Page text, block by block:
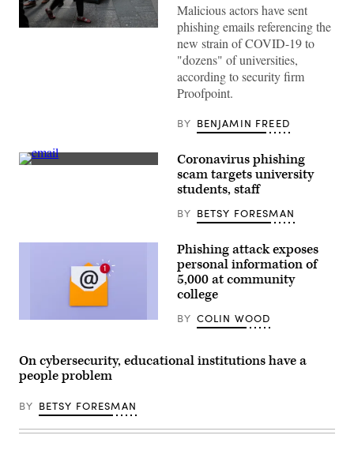
(Spencer
Malicious actors have sent
phishing emails referencing the
new strain of COVID-19 to
"dozens" of universities,
according to security firm
Proofpoint.
BY BENJAMIN FREED
(Getty
Coronavirus phishing
scam targets university
students, staff
BY BETSY FORESMAN
(Getty
Phishing attack exposes
personal information of
5,000 at community
college
BY COLIN WOOD
On cybersecurity, educational institutions have a
people problem
BY BETSY FORESMAN